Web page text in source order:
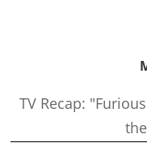
TV Recap: